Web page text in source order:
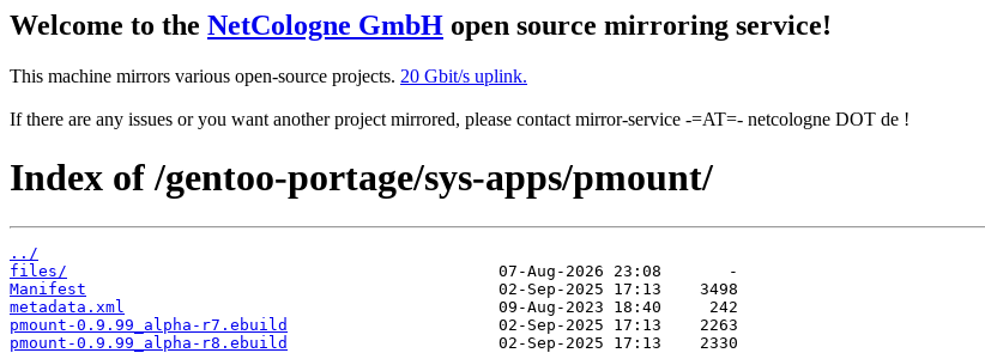
Welcome to the NetCologne GmbH open source mirroring service!
This machine mirrors various open-source projects. 20 Gbit/s uplink.
If there are any issues or you want another project mirrored, please contact mirror-service -=AT=- netcologne DOT de !
Index of /gentoo-portage/sys-apps/pmount/
../
files/
Manifest
metadata.xml
pmount-0.9.99_alpha-r7.ebuild
pmount-0.9.99_alpha-r8.ebuild